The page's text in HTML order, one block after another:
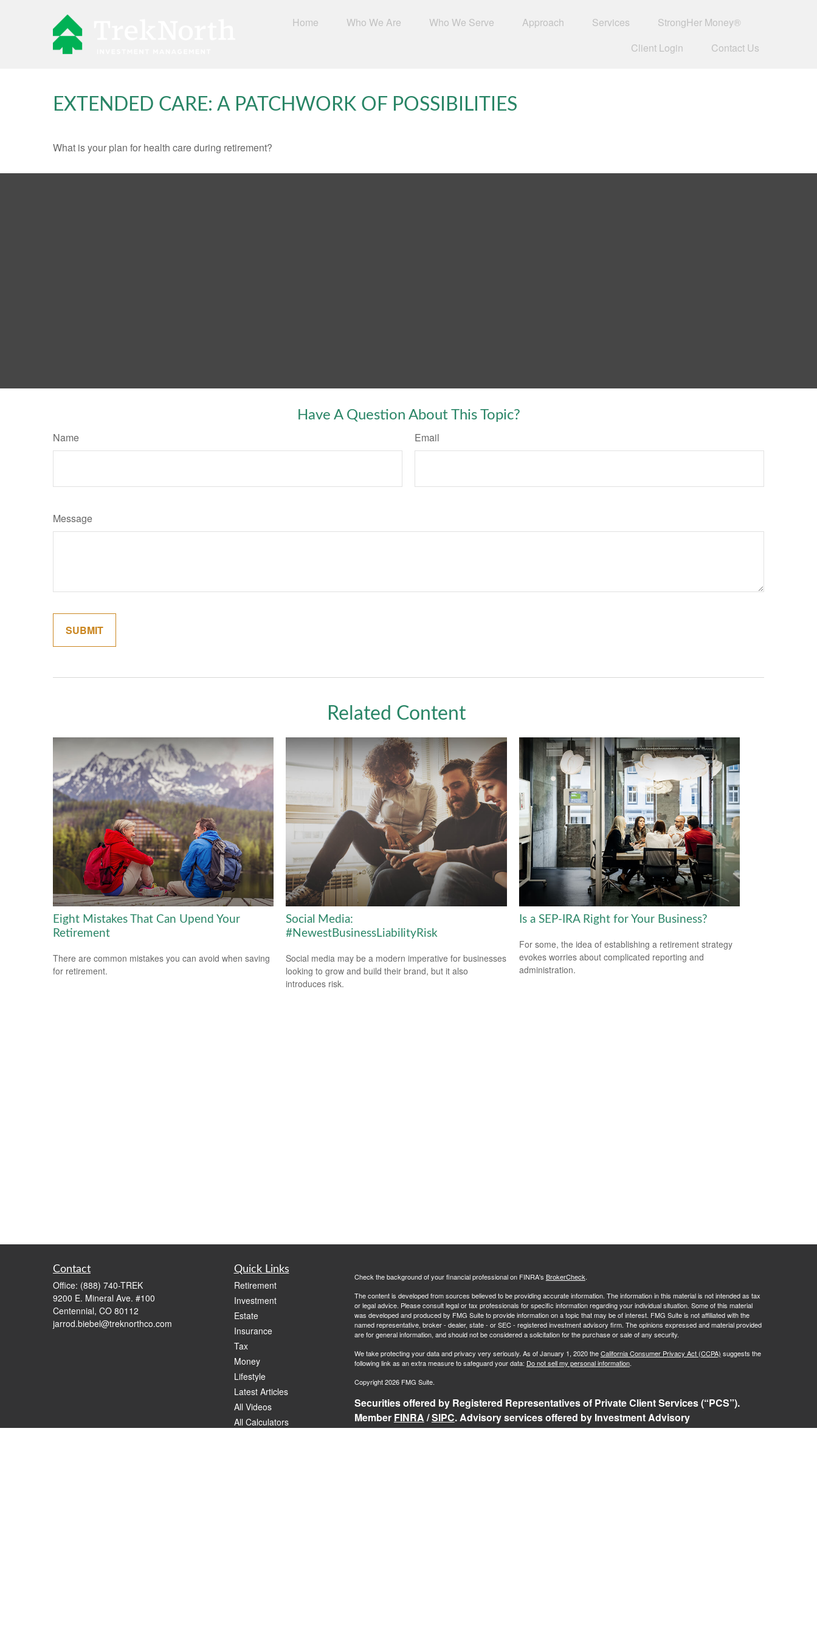
Home Who We Are Who We Serve Approach Services
StrongHer Money®
Client Login
Contact Us
EXTENDED CARE: A PATCHWORK OF POSSIBILITIES
What is your plan for health care during retirement?
Have A Question About This Topic?
Name Email
Message
Related Content
Eight Mistakes That Can Upend Your
Retirement
There are common mistakes you can avoid when saving
for retirement.
Social Media:
#NewestBusinessLiabilityRisk
Social media may be a modern imperative for businesses
looking to grow and build their brand, but it also
introduces risk.
Is a SEP-IRA Right for Your Business?
For some, the idea of establishing a retirement strategy
evokes worries about complicated reporting and
administration.
Contact
Office: (888) 740-TREK
9200 E. Mineral Ave. #100
Centennial, CO 80112
jarrod.biebel@treknorthco.com
Quick Links
Retirement
Investment
Estate
Insurance
Tax
Money
Lifestyle
Latest Articles
All Videos
All Calculators
Check the background of your financial professional on FINRA's BrokerCheck.
The content is developed from sources believed to be providing accurate information. The information in this material is not intended as tax
or legal advice. Please consult legal or tax professionals for specific information regarding your individual situation. Some of this material
was developed and produced by FMG Suite to provide information on a topic that may be of interest. FMG Suite is not affiliated with the
named representative, broker - dealer, state - or SEC - registered investment advisory firm. The opinions expressed and material provided
are for general information, and should not be considered a solicitation for the purchase or sale of any security.
We take protecting your data and privacy very seriously. As of January 1, 2020 theCalifornia Consumer Privacy Act (CCPA) suggests the
following link as an extra measure to safeguard your data: Do not sell my personal information.
Copyright 2026 FMG Suite.
Securities offered by Registered Representatives of Private Client Services (“PCS”).
Member FINRA /SIPC. Advisory services offered by Investment Advisory
Representatives of RFG Advisory, a registered investment advisor. Private Client